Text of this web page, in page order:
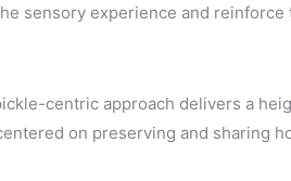
sensory experience and reinforce
centric approach delivers a
on preserving and sharing